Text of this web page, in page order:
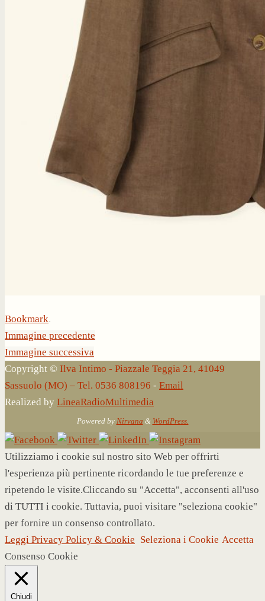
Bookmark.
Immagine precedente
Immagine successiva
Copyright © Ilva Intimo - Piazzale Teggia 21, 41049
Sassuolo (MO) – Tel. 0536 808196 - Email
Realized by LineaRadioMultimedia
Powered by Nirvana & WordPress.
Utilizziamo i cookie sul nostro sito Web per offrirti
l'esperienza più pertinente ricordando le tue preferenze e
ripetendo le visite.Cliccando su "Accetta", acconsenti all'uso
di TUTTI i cookie. Tuttavia, puoi visitare "seleziona cookie"
per fornire un consenso controllato.
Leggi Privacy Policy & Cookie Seleziona i Cookie Accetta
Consenso Cookie
Chiudi